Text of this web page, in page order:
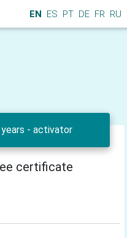
EN ES PT DE FR RU
- activator
certificate